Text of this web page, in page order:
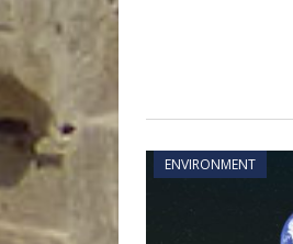
ENVIRONMENT